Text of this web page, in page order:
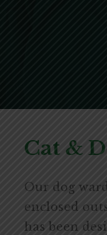
Cat &
Our dog
enclosed
has been